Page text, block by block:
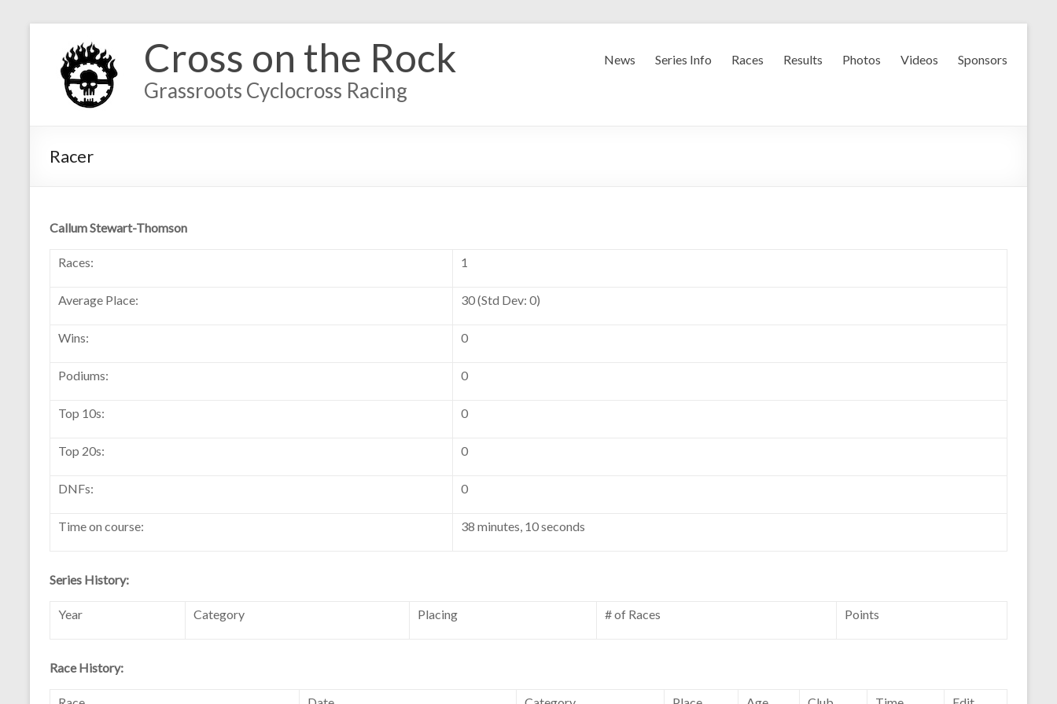
Cross on the Rock
Grassroots Cyclocross Racing
News Series Info Races Results Photos Videos Sponsors
Racer
Callum Stewart-Thomson
Races: 1
Average Place: 30 (Std Dev: 0)
Wins: 0
Podiums: 0
Top 10s: 0
Top 20s: 0
DNFs: 0
Time on course: 38 minutes, 10 seconds
Series History:
Year Category Placing # of Races Points
Race History: